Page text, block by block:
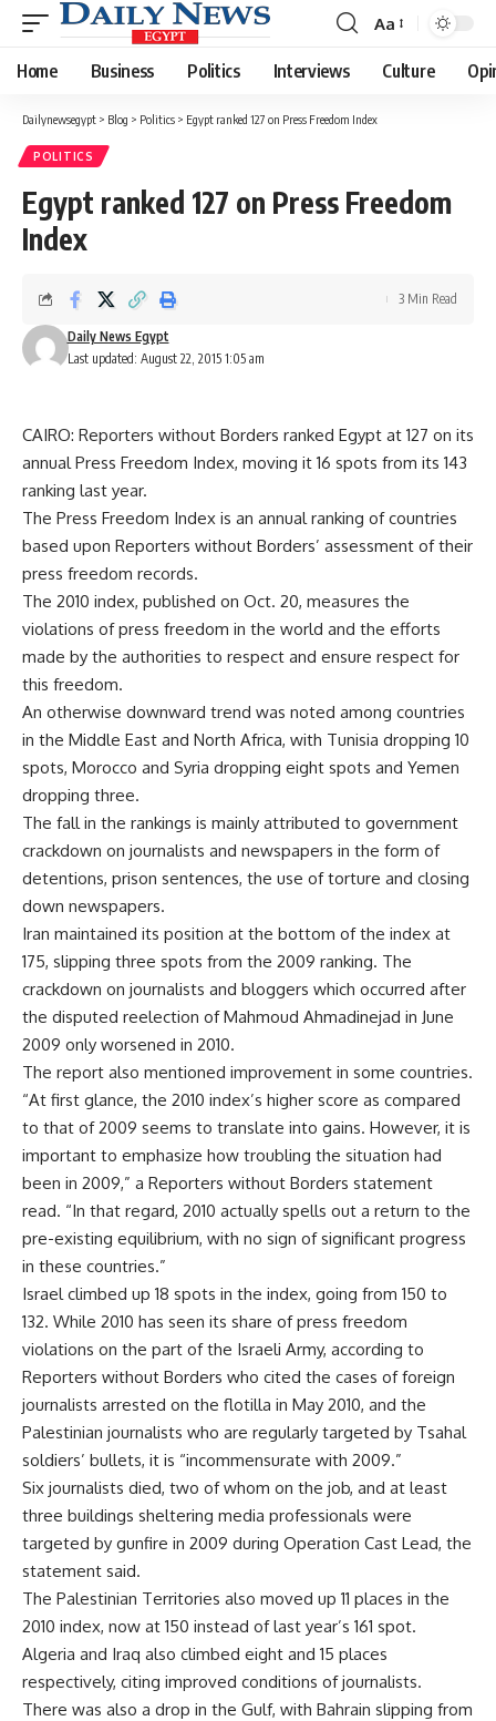
Font
Resizer
Aa
Home Business Politics Interviews Culture
Dailynewsegypt > Blog > Politics > Egypt ranked 127 on Press Freedom Index
POLITICS
Egypt ranked 127 on Press Freedom
Index
Last updated: August 22, 2015 1:05 am
Daily News Egypt
3 Min Read
CAIRO: Reporters without Borders ranked Egypt at 127 on its
annual Press Freedom Index, moving it 16 spots from its 143
ranking last year.
The Press Freedom Index is an annual ranking of countries
based upon Reporters without Borders’ assessment of their
press freedom records.
The 2010 index, published on Oct. 20, measures the
violations of press freedom in the world and the efforts
made by the authorities to respect and ensure respect for
this freedom.
An otherwise downward trend was noted among countries
in the Middle East and North Africa, with Tunisia dropping 10
spots, Morocco and Syria dropping eight spots and Yemen
dropping three.
The fall in the rankings is mainly attributed to government
crackdown on journalists and newspapers in the form of
detentions, prison sentences, the use of torture and closing
down newspapers.
Iran maintained its position at the bottom of the index at
175, slipping three spots from the 2009 ranking. The
crackdown on journalists and bloggers which occurred after
the disputed reelection of Mahmoud Ahmadinejad in June
2009 only worsened in 2010.
The report also mentioned improvement in some countries.
“At first glance, the 2010 index’s higher score as compared
to that of 2009 seems to translate into gains. However, it is
important to emphasize how troubling the situation had
been in 2009,” a Reporters without Borders statement
read. “In that regard, 2010 actually spells out a return to the
pre-existing equilibrium, with no sign of significant progress
in these countries.”
Israel climbed up 18 spots in the index, going from 150 to
132. While 2010 has seen its share of press freedom
violations on the part of the Israeli Army, according to
Reporters without Borders who cited the cases of foreign
journalists arrested on the flotilla in May 2010, and the
Palestinian journalists who are regularly targeted by Tsahal
soldiers’ bullets, it is “incommensurate with 2009.”
Six journalists died, two of whom on the job, and at least
three buildings sheltering media professionals were
targeted by gunfire in 2009 during Operation Cast Lead, the
statement said.
The Palestinian Territories also moved up 11 places in the
2010 index, now at 150 instead of last year’s 161 spot.
Algeria and Iraq also climbed eight and 15 places
respectively, citing improved conditions of journalists.
There was also a drop in the Gulf, with Bahrain slipping from